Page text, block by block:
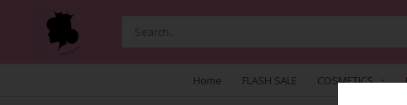
Home FLASH SALE COSMETICS